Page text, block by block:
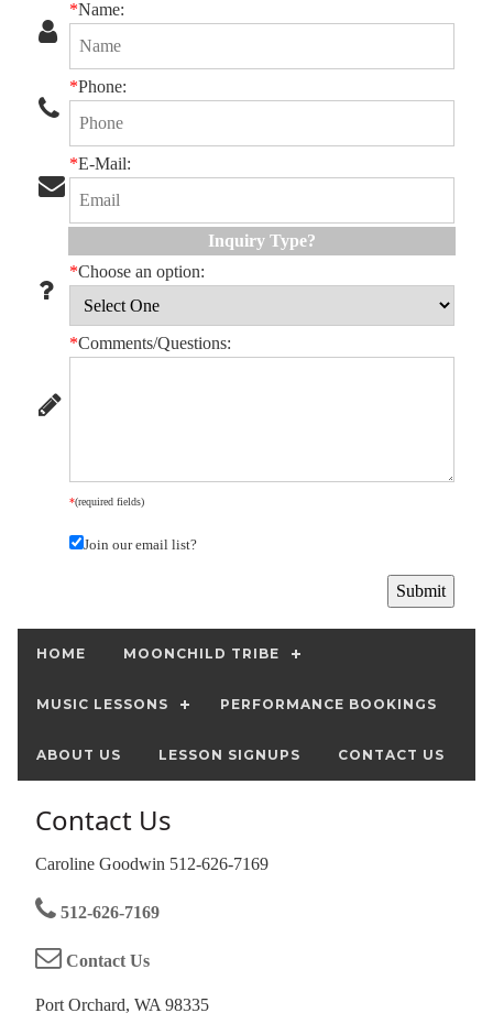
*Name:
*Phone:
*E-Mail:
Inquiry Type?
*Choose an option:
*Comments/Questions:
*(required fields)
Join our email list?
HOME MOONCHILD TRIBE
MUSIC LESSONS PERFORMANCE BOOKINGS
ABOUT US LESSON SIGNUPS CONTACT US
Contact Us
Caroline Goodwin 512-626-7169
512-626-7169
Contact Us
Port Orchard, WA 98335